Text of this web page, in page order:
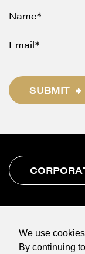
We use
By continuing
SUBMIT